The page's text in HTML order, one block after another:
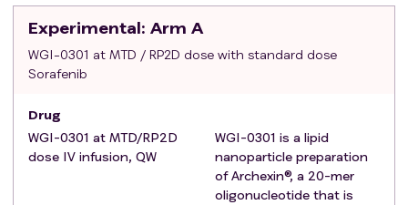
transplantation, or local therapy (BCLC Classification
see Appendix 6, Section 14.6).
Stage 1 only: At least first-line standard treatment
failure (disease progression confirmed by imaging)
unsuitability for standard treatment, or intolerance to
standard treatment.
Stage 2 only: At least first-line standard treatment
failure (disease progression confirmed by imaging)
Experimental: Arm A
WGI-0301 at MTD / RP2D dose with standard dose
Sorafenib
Drug
WGI-0301 at MTD/RP2D
dose IV infusion, QW
WGI-0301 is a lipid
nanoparticle preparation
of Archexin®, a 20-mer
oligonucleotide that is